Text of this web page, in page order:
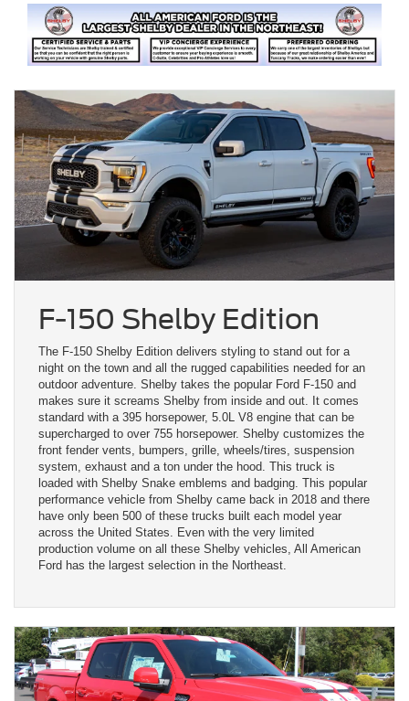
F-150 Shelby Edition
The F-150 Shelby Edition delivers styling to stand out for a
night on the town and all the rugged capabilities needed for an
outdoor adventure. Shelby takes the popular Ford F-150 and
makes sure it screams Shelby from inside and out. It comes
standard with a 395 horsepower, 5.0L V8 engine that can be
supercharged to over 755 horsepower. Shelby customizes the
front fender vents, bumpers, grille, wheels/tires, suspension
system, exhaust and a ton under the hood. This truck is
loaded with Shelby Snake emblems and badging. This popular
performance vehicle from Shelby came back in 2018 and there
have only been 500 of these trucks built each model year
across the United States. Even with the very limited
production volume on all these Shelby vehicles, All American
Ford has the largest selection in the Northeast.